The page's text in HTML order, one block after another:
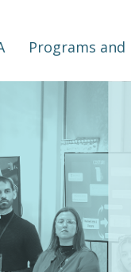
Programs and